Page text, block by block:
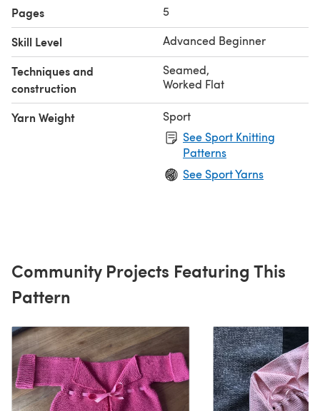
Pages 5
Skill Level Advanced Beginner
Techniques and
construction
Seamed,
Worked Flat
Yarn Weight
Sport
See Sport Knitting
Patterns
See Sport Yarns
Community Projects Featuring This
Pattern